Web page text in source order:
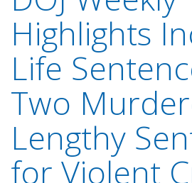
Highlights
Life
Two
Lengthy
for Violent